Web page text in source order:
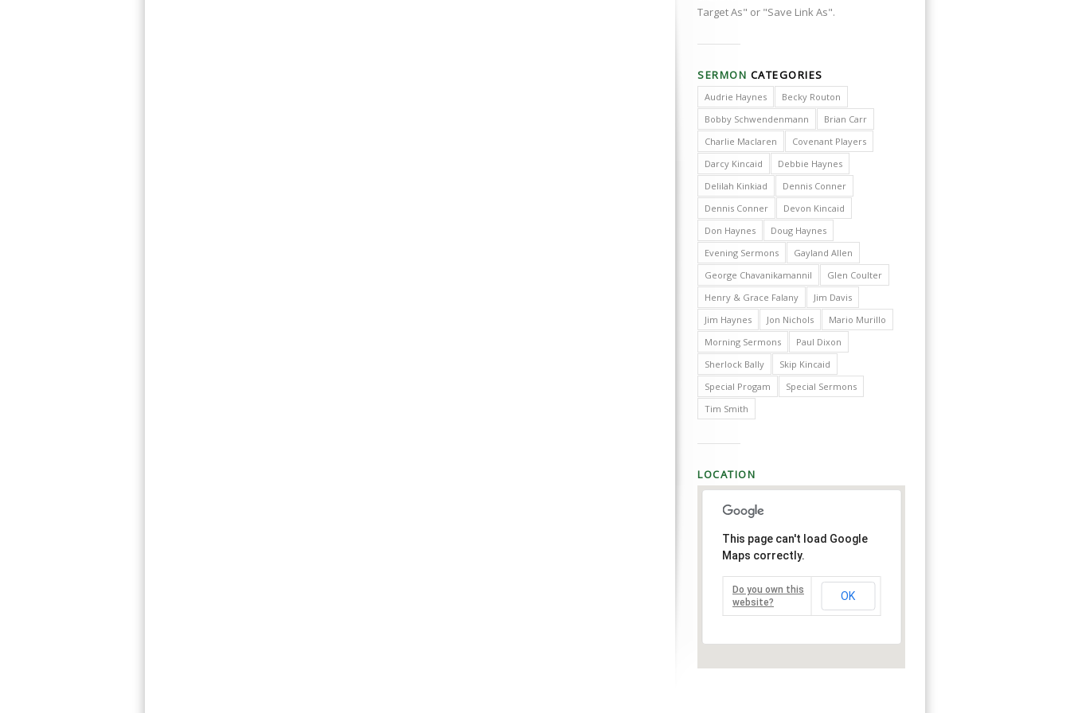
Target As" or "Save Link As".
SERMON CATEGORIES
Audrie Haynes
Becky Routon
Bobby Schwendenmann
Brian Carr
Charlie Maclaren
Covenant Players
Darcy Kincaid
Debbie Haynes
Delilah Kinkiad
Dennis Conner
Dennis Conner
Devon Kincaid
Don Haynes
Doug Haynes
Evening Sermons
Gayland Allen
George Chavanikamannil
Glen Coulter
Henry & Grace Falany
Jim Davis
Jim Haynes
Jon Nichols
Mario Murillo
Morning Sermons
Paul Dixon
Sherlock Bally
Skip Kincaid
Special Progam
Special Sermons
Tim Smith
LOCATION
This page can't load Google
Maps correctly.
Do you own this
website?
OK